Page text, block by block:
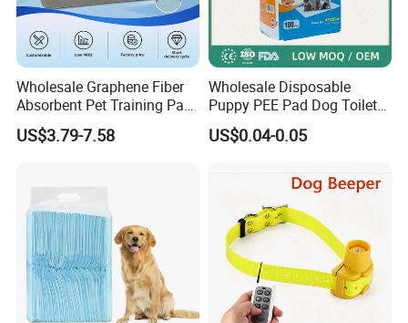
Wholesale Graphene Fiber
Absorbent Pet Training Pad
Dog PEE Pad
US$3.79-7.58
Wholesale Disposable
Puppy PEE Pad Dog Toilet
Training Mat Pet Supplies
Puppy Potty Absorbent
US$0.04-0.05